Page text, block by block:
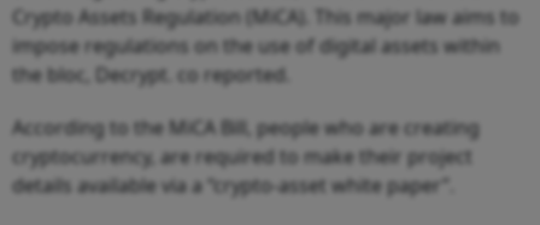
Crypto Assets Regulation (MiCA). This major law aims to
impose regulations on the use of digital assets within
the bloc, Decrypt. co reported.
According to the MiCA Bill, people who are creating
cryptocurrency, are required to make their project
details available via a “crypto-asset white paper”.